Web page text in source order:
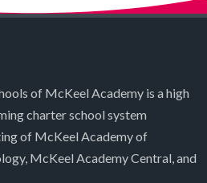
of McKeel Academy is a high
charter school system
of McKeel Academy of
McKeel Academy Central, and